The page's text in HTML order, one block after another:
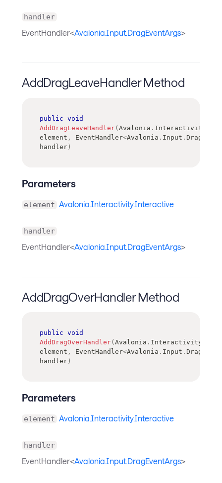
handler
EventHandler<Avalonia.Input.DragEventArgs>
AddDragLeaveHandler Method
public void
AddDragLeaveHandler( Avalonia . Interactivity
element , EventHandler<Avalonia . Input .
handler )
Parameters
element Avalonia.Interactivity.Interactive
handler
EventHandler<Avalonia.Input.DragEventArgs>
AddDragOverHandler Method
public void
AddDragOverHandler( Avalonia . Interactivity
element , EventHandler<Avalonia . Input .
handler )
Parameters
element Avalonia.Interactivity.Interactive
handler
EventHandler<Avalonia.Input.DragEventArgs>